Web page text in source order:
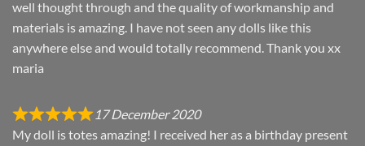
well thought through and the quality of workmanship and
materials is amazing. I have not seen any dolls like this
anywhere else and would totally recommend. Thank you xx
maria
17 December 2020
My doll is totes amazing! I received her as a birthday present